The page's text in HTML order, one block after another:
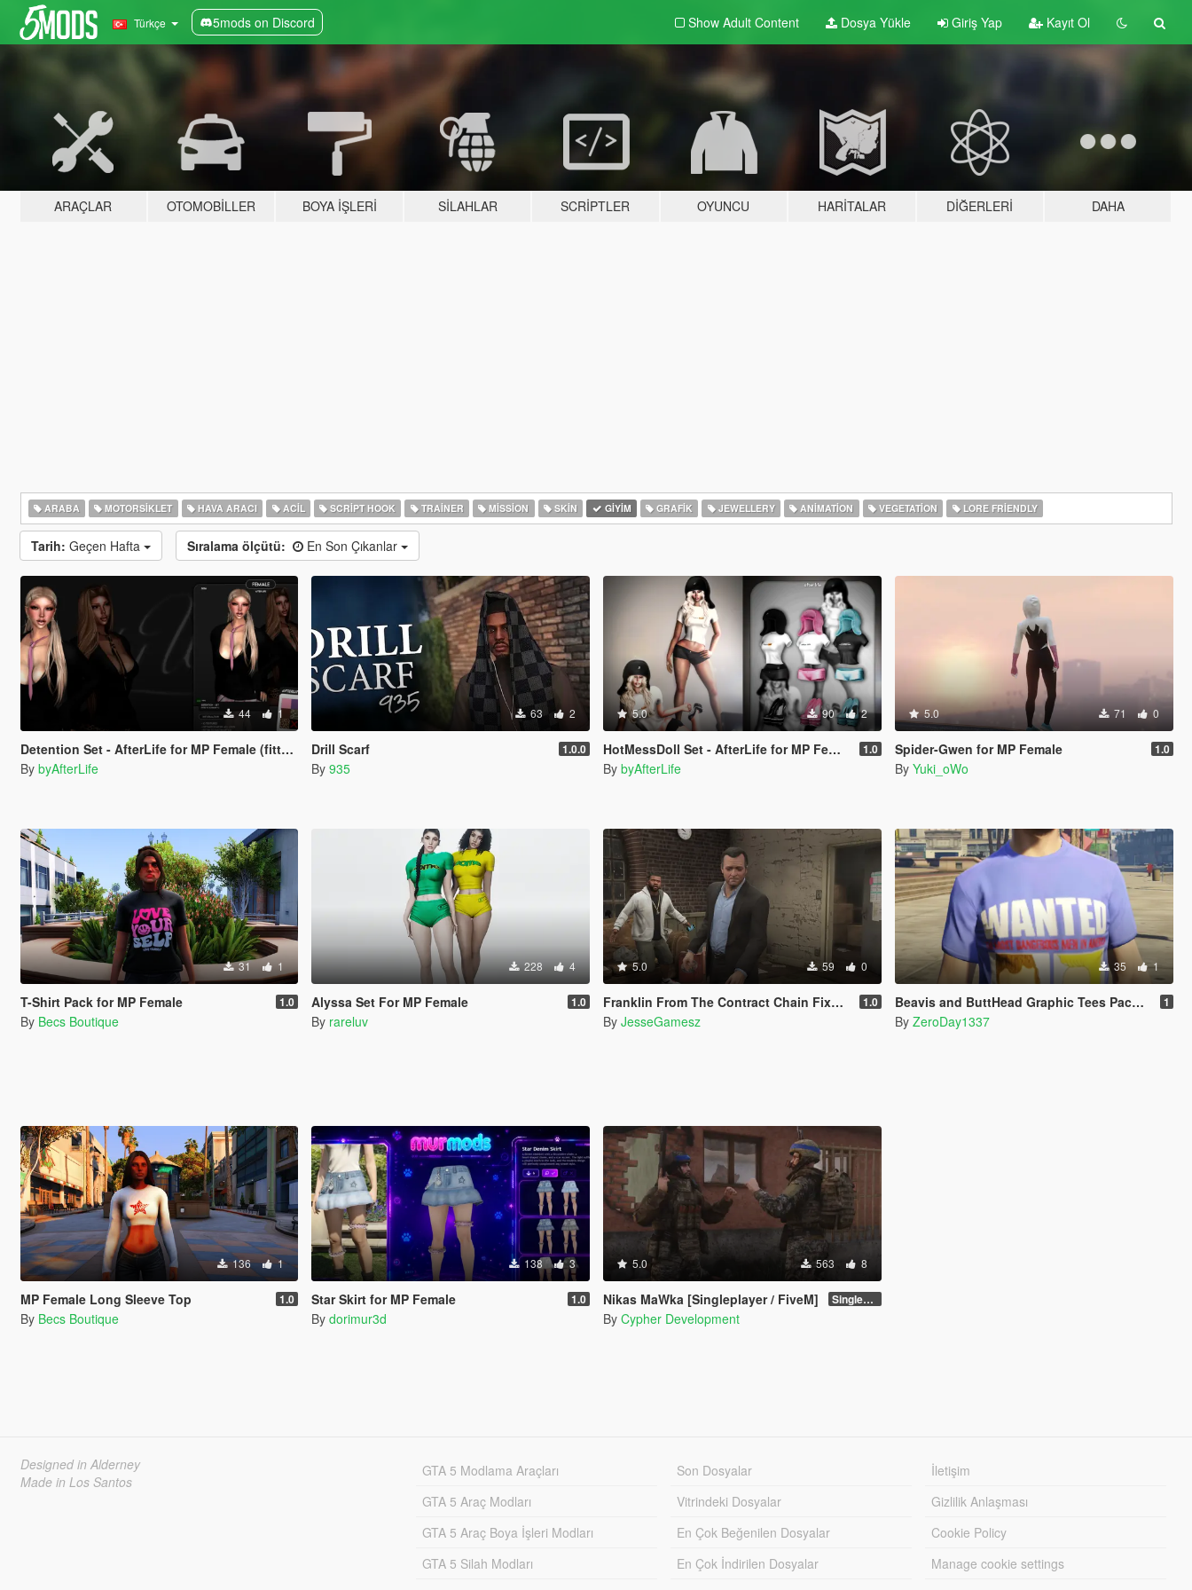
Türkçe 5mods on Discord Show Adult Content Dosya Yükle Giriş Yap Kayıt Ol
ARAÇLAR OTOMOBILLER BOYA İŞLERI SILAHLAR SCRIPTLER OYUNCU HARITALAR DIĞERLERI DAHA
ARABA MOTORSIKLET HAVA ARACI ACIL SCRIPT HOOK TRAINER MISSION SKIN GIYIM GRAFIK JEWELLERY ANIMATION VEGETATION LORE FRIENDLY
Tarih: Geçen Hafta Sıralama ölçütü: En Son Çıkanlar
44 1
Detention Set - AfterLife for MP Female (fitted on Slut Body)
By byAfterLife
63 2
Drill Scarf 1.0.0
By 935
5.0 90 2
HotMessDoll Set - AfterLife for MP Female (fitted on Slut Body) 1.0
By byAfterLife
5.0 71 0
Spider-Gwen for MP Female 1.0
By Yuki_oWo
31 1
T-Shirt Pack for MP Female 1.0
By Becs Boutique
228 4
Alyssa Set For MP Female 1.0
By rareluv
5.0 59 0
Franklin From The Contract Chain Fixed ( LEGACY ONLY ) 1.0
By JesseGamesz
35 1
Beavis and ButtHead Graphic Tees Pack for MP Male 1
By ZeroDay1337
136 1
MP Female Long Sleeve Top 1.0
By Becs Boutique
138 3
Star Skirt for MP Female 1.0
By dorimur3d
5.0 563 8
Nikas MaWka [Singleplayer / FiveM] Singleplayer Addon 2.0
By Cypher Development
Designed in Alderney
Made in Los Santos
GTA 5 Modlama Araçları
GTA 5 Araç Modları
GTA 5 Araç Boya İşleri Modları
GTA 5 Silah Modları
Son Dosyalar
Vitrindeki Dosyalar
En Çok Beğenilen Dosyalar
En Çok İndirilen Dosyalar
İletişim
Gizlilik Anlaşması
Cookie Policy
Manage cookie settings